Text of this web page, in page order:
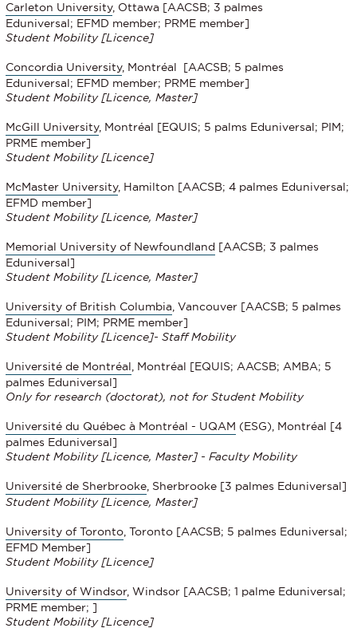
Carleton University, Ottawa [AACSB; 3 palmes
Eduniversal; EFMD member; PRME member]
Student Mobility [Licence]
Concordia University, Montréal [AACSB; 5 palmes
Eduniversal; EFMD member; PRME member]
Student Mobility [Licence, Master]
McGill University, Montréal [EQUIS; 5 palms Eduniversal; PIM;
PRME member]
Student Mobility [Licence]
McMaster University, Hamilton [AACSB; 4 palmes Eduniversal;
EFMD member]
Student Mobility [Licence, Master]
Memorial University of Newfoundland [AACSB; 3 palmes
Eduniversal]
Student Mobility [Licence, Master]
University of British Columbia , Vancouver [AACSB; 5 palmes
Eduniversal; PIM; PRME member]
Student Mobility [Licence]- Staff Mobility
Université de Montréal , Montréal [EQUIS; AACSB; AMBA; 5
palmes Eduniversal]
Only for research (doctorat), not for Student Mobility
Université du Québec à Montréal - UQAM (ESG), Montréal [4
palmes Eduniversal]
Student Mobility [Licence, Master] - Faculty Mobility
Université de Sherbrooke , Sherbrooke [3 palmes Eduniversal]
Student Mobility [Licence, Master]
University of Toronto , Toronto [AACSB; 5 palmes Eduniversal;
EFMD Member]
Student Mobility [Licence]
University of Windsor, Windsor [AACSB; 1 palme Eduniversal;
PRME member; ]
Student Mobility [Licence]